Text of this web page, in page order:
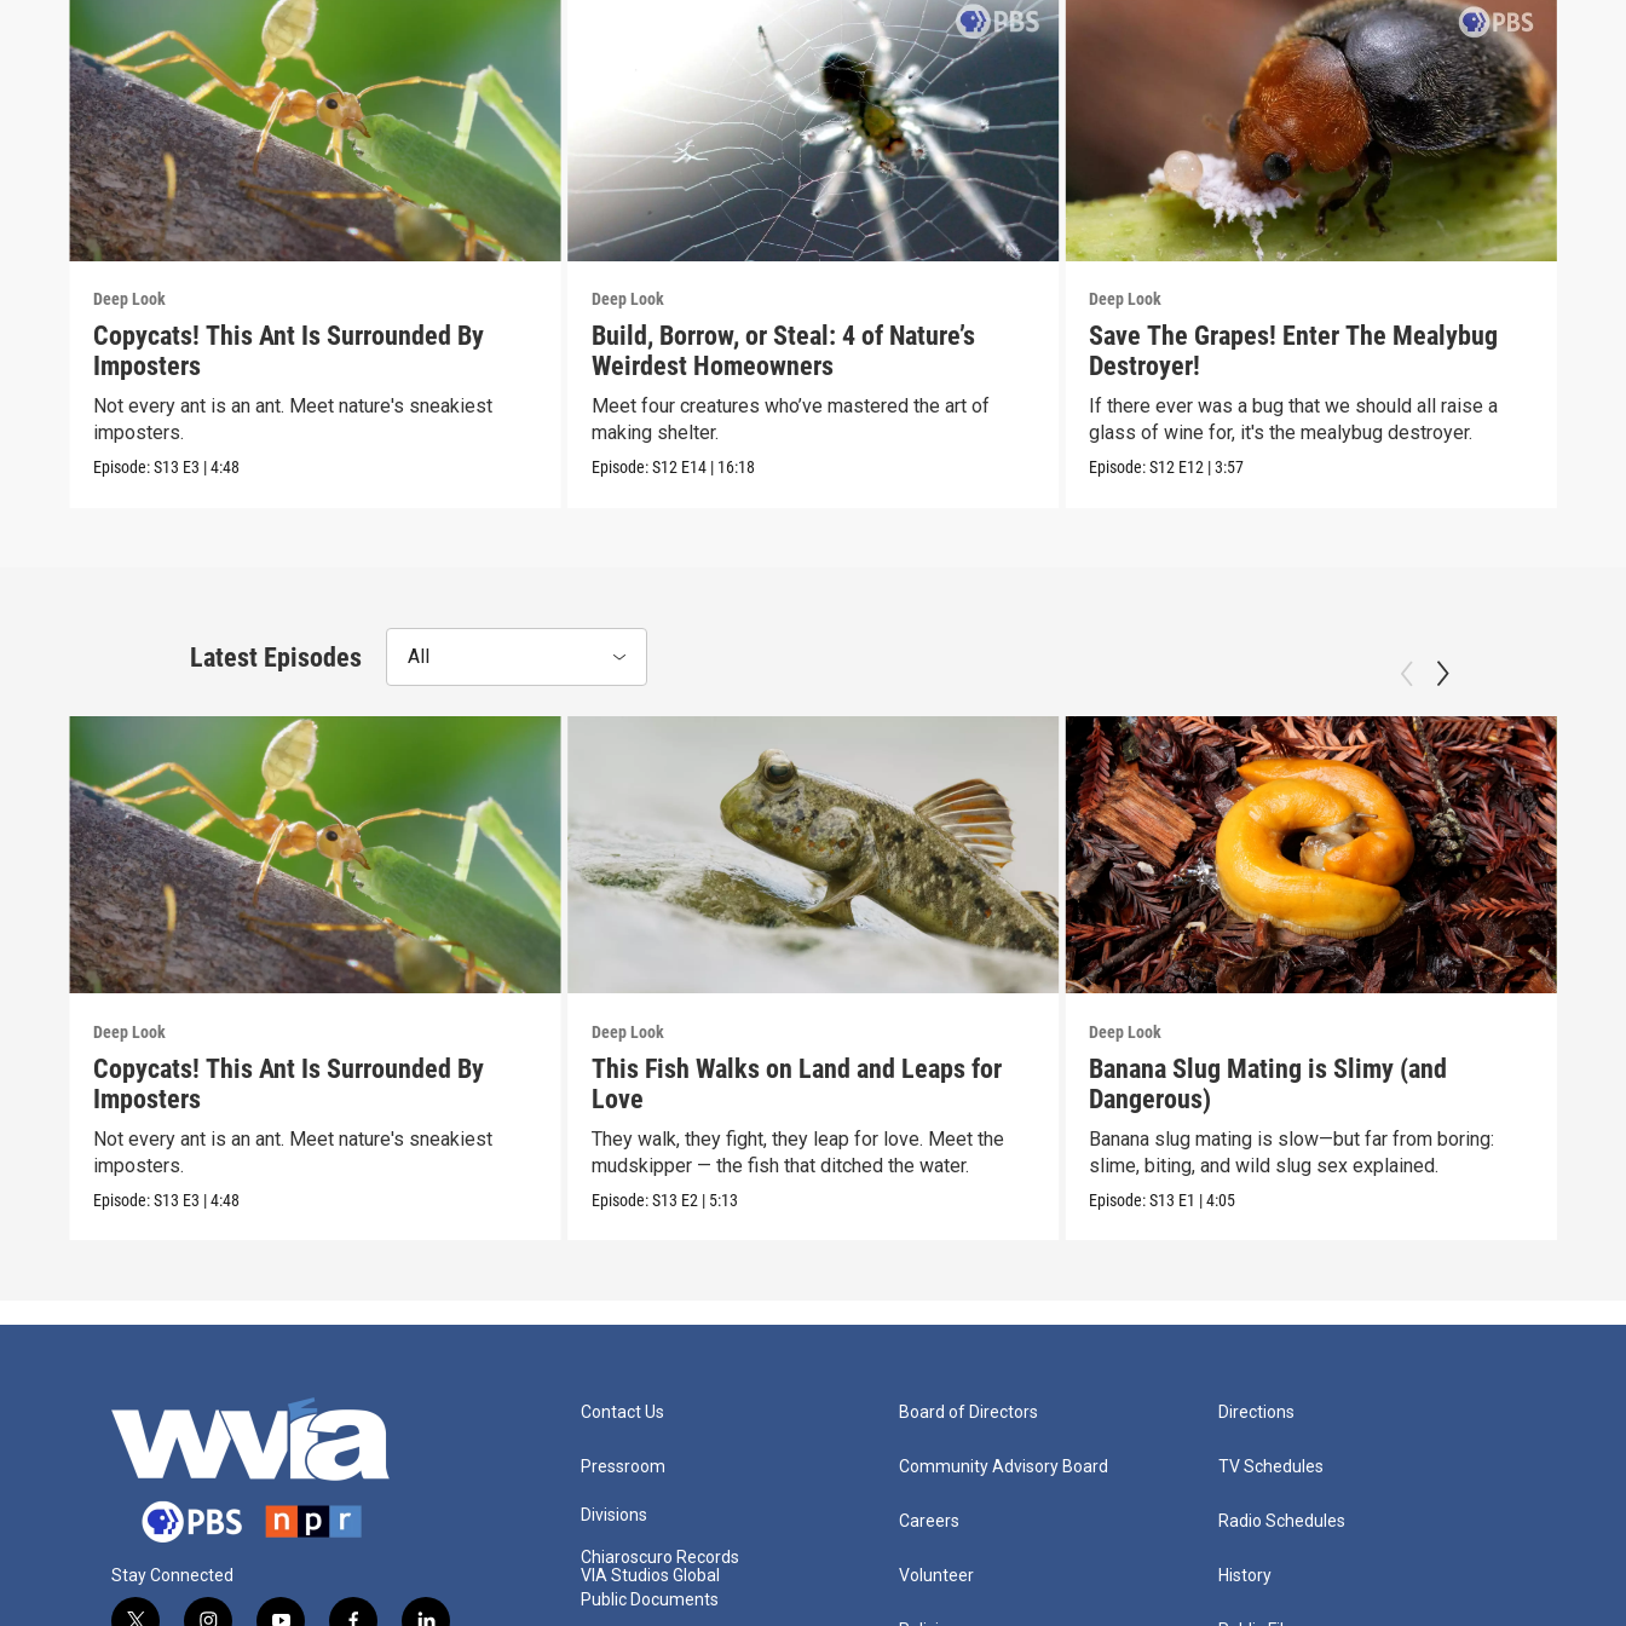
Deep Look
Copycats! This Ant Is Surrounded By
Imposters
Not every ant is an ant. Meet nature's sneakiest
imposters.
Episode:S13 E3 |4:48
Deep Look
Build, Borrow, or Steal: 4 of Nature’s
Weirdest Homeowners
Meet four creatures who’ve mastered the art of
making shelter.
Episode:S12 E14 | 16:18
Deep Look
Save The Grapes! Enter The Mealybug
Destroyer!
If there ever was a bug that we should all raise a
glass of wine for, it's the mealybug destroyer.
Episode:S12 E12 |3:57
Latest Episodes All
Deep Look
Copycats! This Ant Is Surrounded By
Imposters
Not every ant is an ant. Meet nature's sneakiest
imposters.
Episode:S13 E3 |4:48
Deep Look
This Fish Walks on Land and Leaps for
Love
They walk, they fight, they leap for love. Meet the
mudskipper — the fish that ditched the water.
Episode:S13 E2 | 5:13
Deep Look
Banana Slug Mating is Slimy (and
Dangerous)
Banana slug mating is slow—but far from boring:
slime, biting, and wild slug sex explained.
Episode:S13 E1 |4:05
Stay Connected
Contact Us
Pressroom
Divisions
Chiaroscuro Records
VIA Studios Global
Public Documents
Board of Directors
Community Advisory Board
Careers
Volunteer
Directions
TV Schedules
Radio Schedules
History